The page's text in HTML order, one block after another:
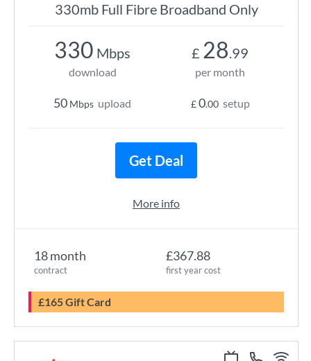
330mb Full Fibre Broadband Only
18 month
contract
£367.88
first year cost
£165 Gift Card
330 Mbps
download
50 Mbps upload
£ 28.99
per month
£0.00 setup
Get Deal
More info